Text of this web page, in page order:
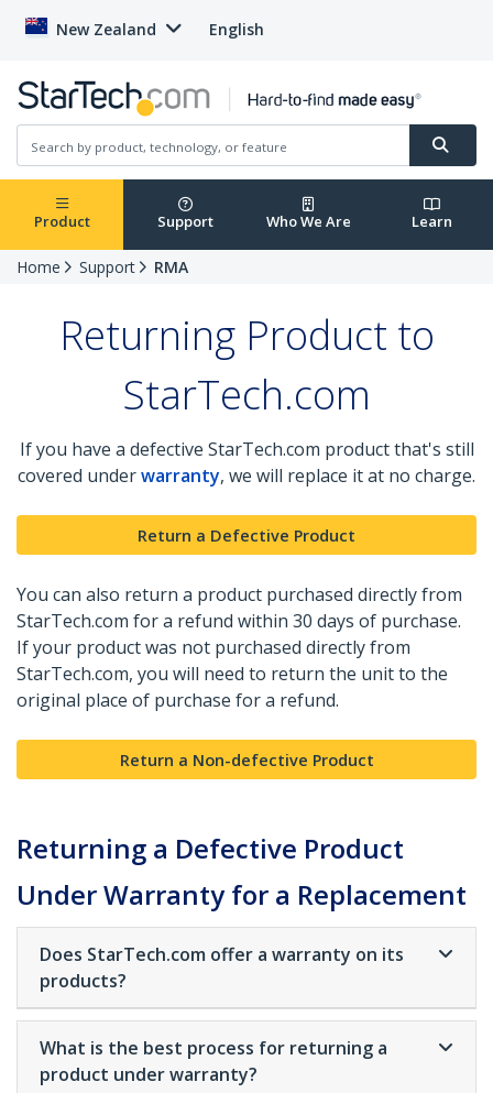
New Zealand English
Product Support Who We Are Learn
Home Support RMA
Returning Product to
StarTech.com
If you have a defective StarTech.com product that's still
covered underwarranty, we will replace it at no charge.
Return a Defective Product
You can also return a product purchased directly from
StarTech.com for a refund within 30 days of purchase.
If your product was not purchased directly from
StarTech.com, you will need to return the unit to the
original place of purchase for a refund.
Return a Non-defective Product
Returning a Defective Product
Under Warranty for a Replacement
Does StarTech.com offer a warranty on its
products?
What is the best process for returning a
product under warranty?